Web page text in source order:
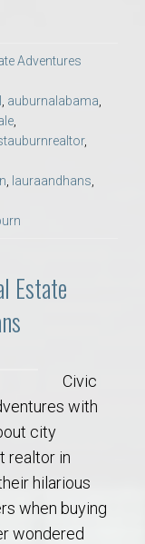
Adventures
auburnalabama
,
lauraandhans
Estate
Civic
with
city
realtor in
hilarious
when buying
wondered